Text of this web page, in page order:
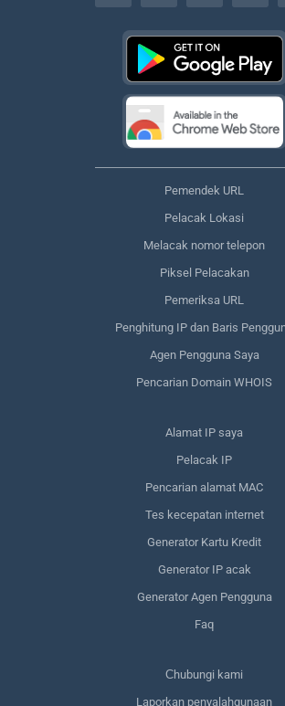
Pemendek URL
Pelacak Lokasi
Melacak nomor telepon
Piksel Pelacakan
Pemeriksa URL
Penghitung IP dan Baris
Agen Pengguna Saya
Pencarian Domain WHOIS
Alamat IP saya
Pelacak IP
Pencarian alamat MAC
Tes kecepatan internet
Generator Kartu Kredit
Generator IP acak
Generator Agen Pengguna
Faq
Сhubungi kami
Laporkan penyalahgunaan